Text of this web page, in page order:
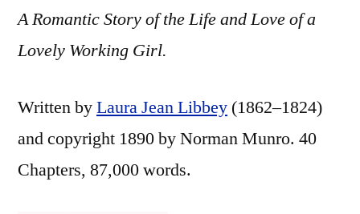
A Romantic Story of the Life and Love of a
Lovely Working Girl.
Written byLaura Jean Libbey (1862–1824)
and copyright 1890 by Norman Munro. 40
Chapters, 87,000 words.